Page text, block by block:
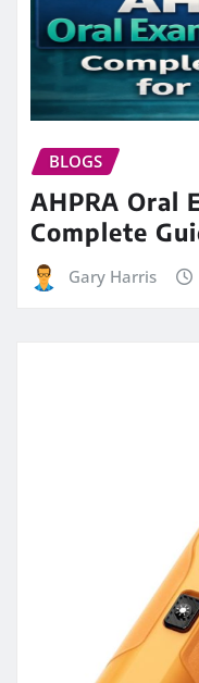
BLOGS
AHPRA Oral
Complete
Gary Harris